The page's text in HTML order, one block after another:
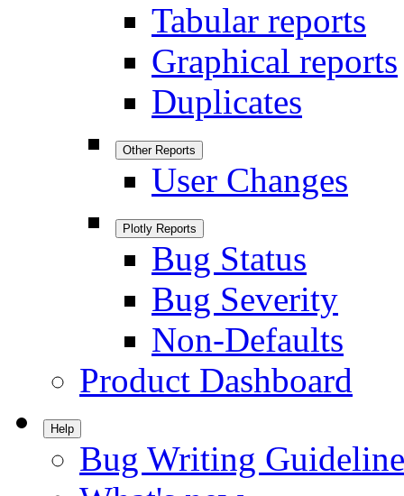
Tabular reports
Graphical reports
Duplicates
Other Reports
User Changes
Plotly Reports
Bug Status
Bug Severity
Non-Defaults
Product Dashboard
Help
Bug Writing